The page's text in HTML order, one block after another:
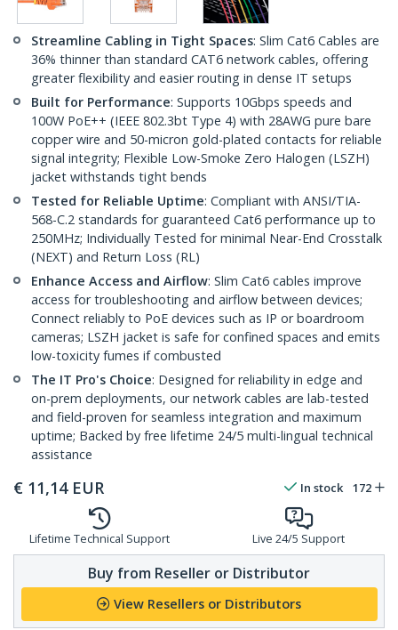
Streamline Cabling in Tight Spaces: Slim Cat6 Cables are
36% thinner than standard CAT6 network cables, offering
greater flexibility and easier routing in dense IT setups
Built for Performance: Supports 10Gbps speeds and
100W PoE++ (IEEE 802.3bt Type 4) with 28AWG pure bare
copper wire and 50-micron gold-plated contacts for reliable
signal integrity; Flexible Low-Smoke Zero Halogen (LSZH)
jacket withstands tight bends
Tested for Reliable Uptime: Compliant with ANSI/TIA-
568-C.2 standards for guaranteed Cat6 performance up to
250MHz; Individually Tested for minimal Near-End Crosstalk
(NEXT) and Return Loss (RL)
Enhance Access and Airflow: Slim Cat6 cables improve
access for troubleshooting and airflow between devices;
Connect reliably to PoE devices such as IP or boardroom
cameras; LSZH jacket is safe for confined spaces and emits
low-toxicity fumes if combusted
The IT Pro's Choice: Designed for reliability in edge and
on-prem deployments, our network cables are lab-tested
and field-proven for seamless integration and maximum
uptime; Backed by free lifetime 24/5 multi-lingual technical
assistance
€ 11,14 EUR In stock 172
Lifetime Technical Support Live 24/5 Support
Buy from Reseller or Distributor
View Resellers or Distributors